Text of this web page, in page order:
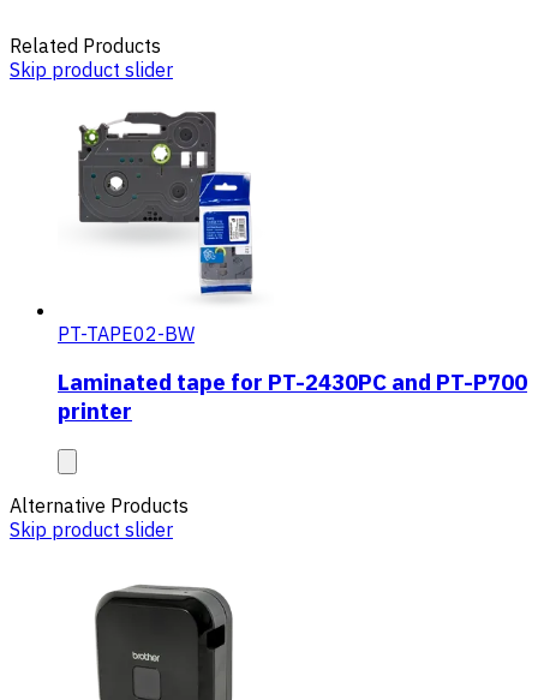
Related Products
Skip product slider
PT-TAPE02-BW
Laminated tape for PT-2430PC and PT-P700
printer
Alternative Products
Skip product slider